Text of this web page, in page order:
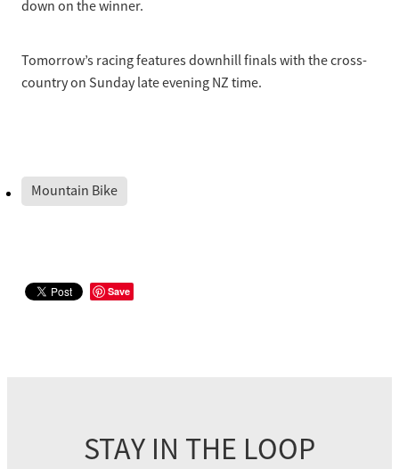
down on the winner.
Tomorrow’s racing features downhill finals with the cross-
country on Sunday late evening NZ time.
Mountain Bike
Save
STAY IN THE LOOP